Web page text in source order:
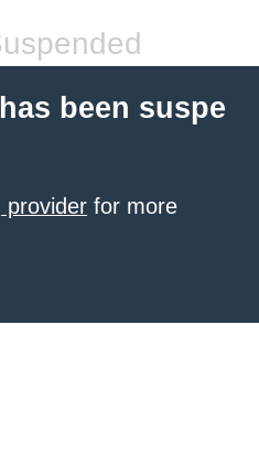
been suspe
provider for more